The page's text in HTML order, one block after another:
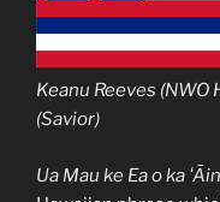
Keanu Reeves (NWO
(Savior)
Ua Mau ke Ea o ka